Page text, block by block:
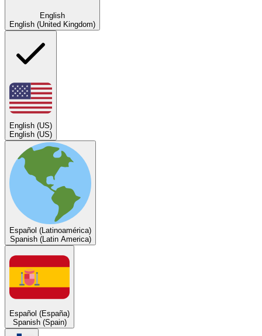
English
English (United Kingdom)
English (US)
English (US)
Español (Latinoamérica)
Spanish (Latin America)
Español (España)
Spanish (Spain)